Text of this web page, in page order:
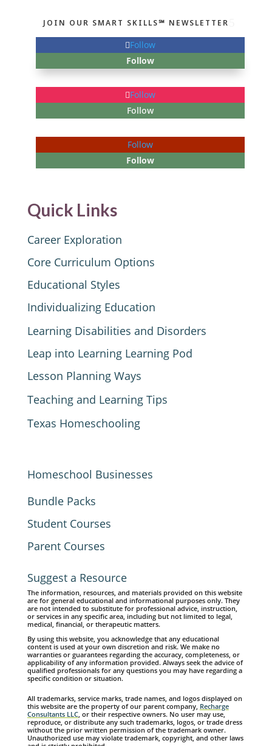
JOIN OUR SMART SKILLS℠ NEWSLETTER
Follow
Follow
Follow
Follow
Follow
Follow
Quick Links
Career Exploration
Core Curriculum Options
Educational Styles
Individualizing Education
Learning Disabilities and Disorders
Leap into Learning Learning Pod
Lesson Planning Ways
Teaching and Learning Tips
Texas Homeschooling
Homeschool Businesses
Bundle Packs
Student Courses
Parent Courses
Suggest a Resource
The information, resources, and materials provided on this website
are for general educational and informational purposes only. They
are not intended to substitute for professional advice, instruction,
or services in any specific area, including but not limited to legal,
medical, financial, or therapeutic matters.
By using this website, you acknowledge that any educational
content is used at your own discretion and risk. We make no
warranties or guarantees regarding the accuracy, completeness, or
applicability of any information provided. Always seek the advice of
qualified professionals for any questions you may have regarding a
specific condition or situation.
All trademarks, service marks, trade names, and logos displayed on
this website are the property of our parent company, Recharge
Consultants LLC, or their respective owners. No user may use,
reproduce, or distribute any such trademarks, logos, or trade dress
without the prior written permission of the trademark owner.
Unauthorized use may violate trademark, copyright, and other laws